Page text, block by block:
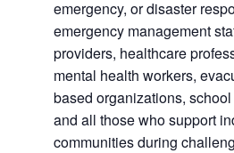
emergency, or disaster
emergency management
providers, healthcare
mental health workers,
based organizations,
and all those who support
communities during